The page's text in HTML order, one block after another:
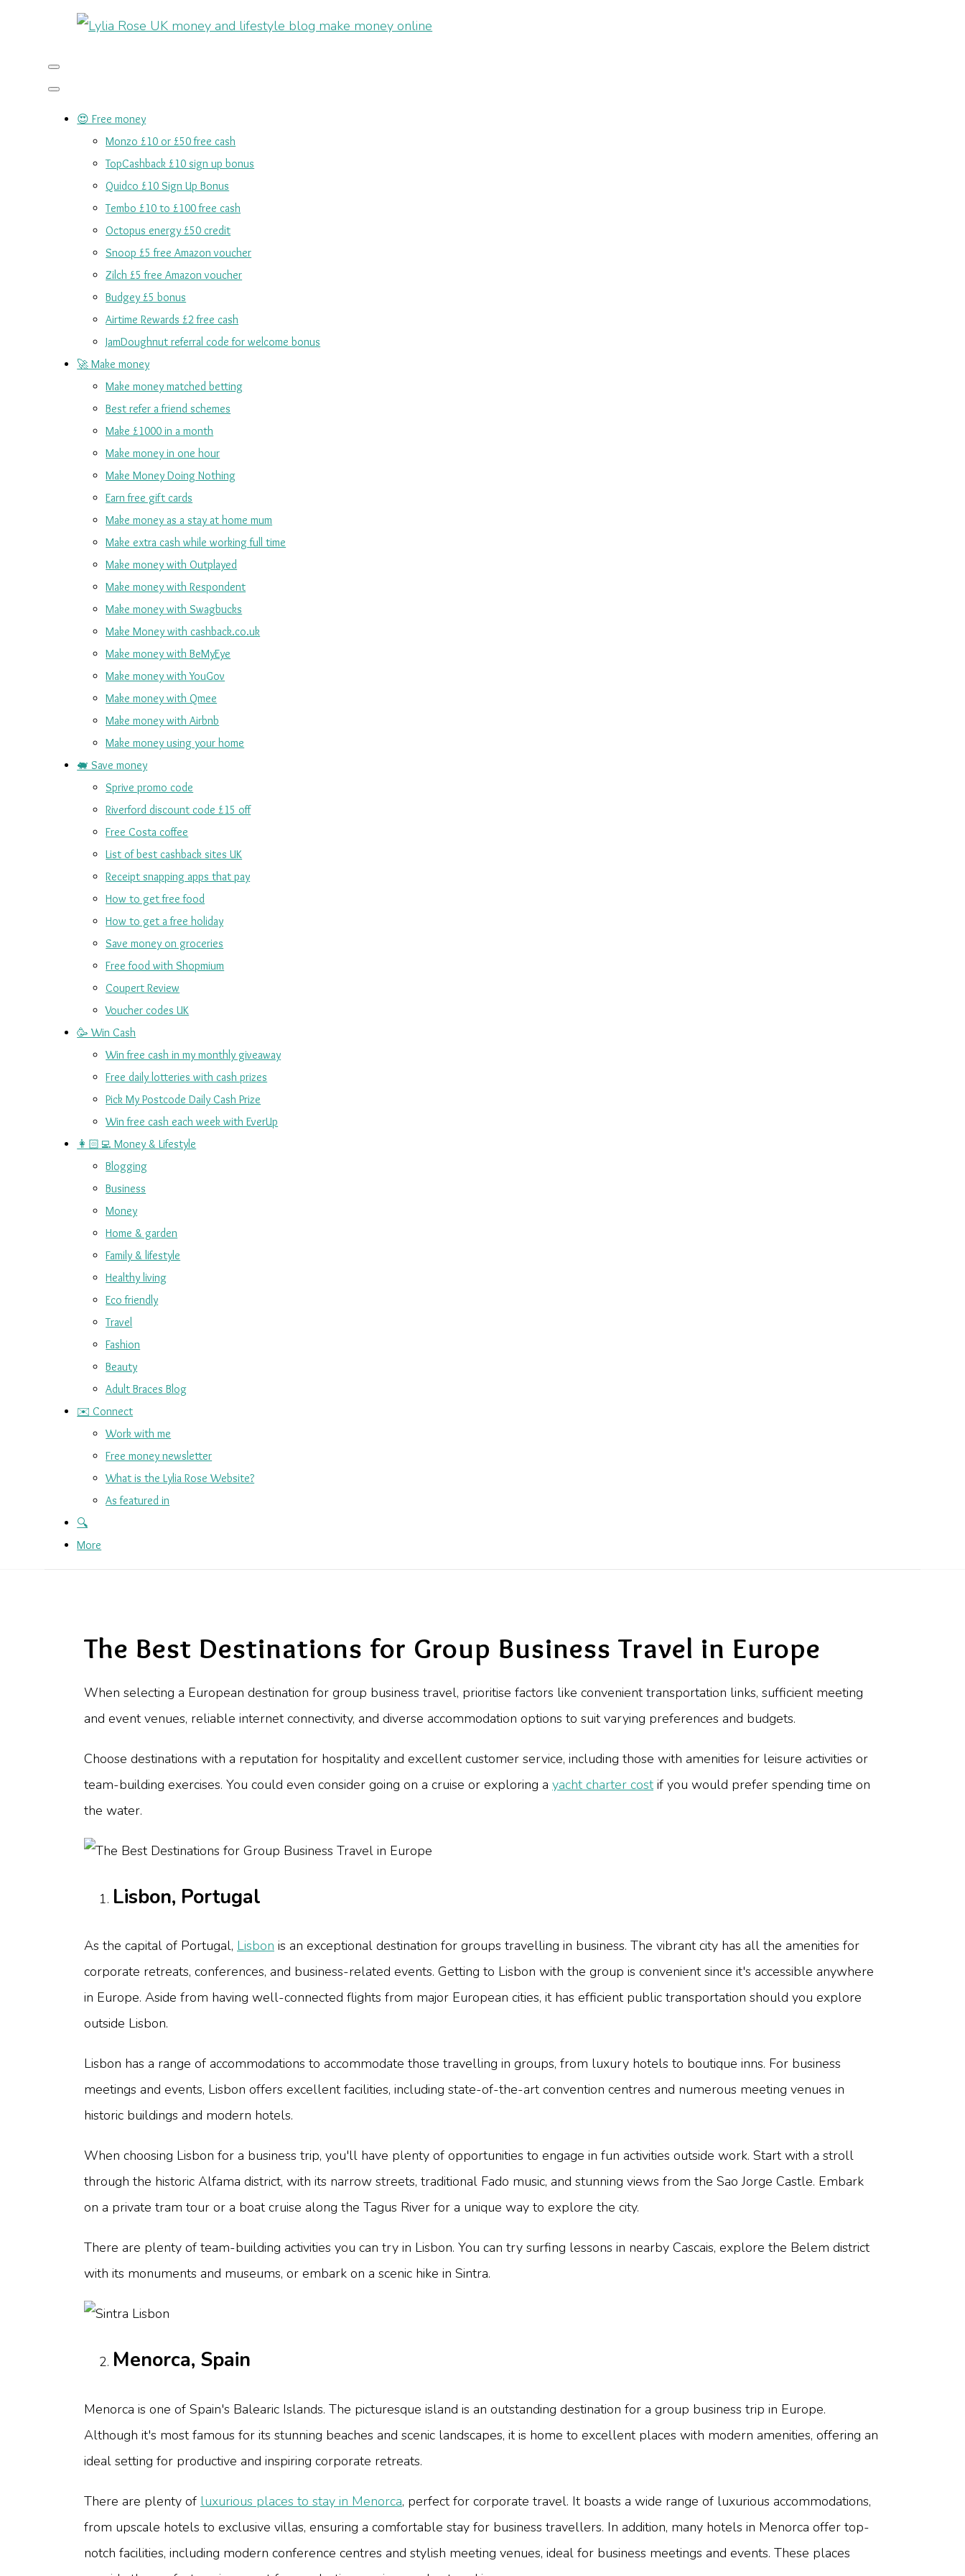
😍 Free money
Monzo £10 or £50 free cash
TopCashback £10 sign up bonus
Quidco £10 Sign Up Bonus
Tembo £10 to £100 free cash
Octopus energy £50 credit
Snoop £5 free Amazon voucher
Zilch £5 free Amazon voucher
Budgey £5 bonus
Airtime Rewards £2 free cash
JamDoughnut referral code for welcome bonus
🚀 Make money
Make money matched betting
Best refer a friend schemes
Make £1000 in a month
Make money in one hour
Make Money Doing Nothing
Earn free gift cards
Make money as a stay at home mum
Make extra cash while working full time
Make money with Outplayed
Make money with Respondent
Make money with Swagbucks
Make Money with cashback.co.uk
Make money with BeMyEye
Make money with YouGov
Make money with Qmee
Make money with Airbnb
Make money using your home
🐖 Save money
Sprive promo code
Riverford discount code £15 off
Free Costa coffee
List of best cashback sites UK
Receipt snapping apps that pay
How to get free food
How to get a free holiday
Save money on groceries
Free food with Shopmium
Coupert Review
Voucher codes UK
🥳 Win Cash
Win free cash in my monthly giveaway
Free daily lotteries with cash prizes
Pick My Postcode Daily Cash Prize
Win free cash each week with EverUp
👩🏻‍💻 Money & Lifestyle
Blogging
Business
Money
Home & garden
Family & lifestyle
Healthy living
Eco friendly
Travel
Fashion
Beauty
Adult Braces Blog
✉️ Connect
Work with me
Free money newsletter
What is the Lylia Rose Website?
As featured in
🔍
More
The Best Destinations for Group Business Travel in Europe
When selecting a European destination for group business travel, prioritise factors like convenient transportation links, sufficient meeting
and event venues, reliable internet connectivity, and diverse accommodation options to suit varying preferences and budgets.
Choose destinations with a reputation for hospitality and excellent customer service, including those with amenities for leisure activities or
team-building exercises. You could even consider going on a cruise or exploring a yacht charter costif you would prefer spending time on
the water.
Lisbon, Portugal
As the capital of Portugal, Lisbon is an exceptional destination for groups travelling in business. The vibrant city has all the amenities for
corporate retreats, conferences, and business-related events. Getting to Lisbon with the group is convenient since it's accessible anywhere
in Europe. Aside from having well-connected flights from major European cities, it has efficient public transportation should you explore
outside Lisbon.
Lisbon has a range of accommodations to accommodate those travelling in groups, from luxury hotels to boutique inns. For business
meetings and events, Lisbon offers excellent facilities, including state-of-the-art convention centres and numerous meeting venues in
historic buildings and modern hotels.
When choosing Lisbon for a business trip, you'll have plenty of opportunities to engage in fun activities outside work. Start with a stroll
through the historic Alfama district, with its narrow streets, traditional Fado music, and stunning views from the Sao Jorge Castle. Embark
on a private tram tour or a boat cruise along the Tagus River for a unique way to explore the city.
There are plenty of team-building activities you can try in Lisbon. You can try surfing lessons in nearby Cascais, explore the Belem district
with its monuments and museums, or embark on a scenic hike in Sintra.
Menorca, Spain
Menorca is one of Spain's Balearic Islands. The picturesque island is an outstanding destination for a group business trip in Europe.
Although it's most famous for its stunning beaches and scenic landscapes, it is home to excellent places with modern amenities, offering an
ideal setting for productive and inspiring corporate retreats.
There are plenty of luxurious places to stay in Menorca, perfect for corporate travel. It boasts a wide range of luxurious accommodations,
from upscale hotels to exclusive villas, ensuring a comfortable stay for business travellers. In addition, many hotels in Menorca offer top-
notch facilities, including modern conference centres and stylish meeting venues, ideal for business meetings and events. These places